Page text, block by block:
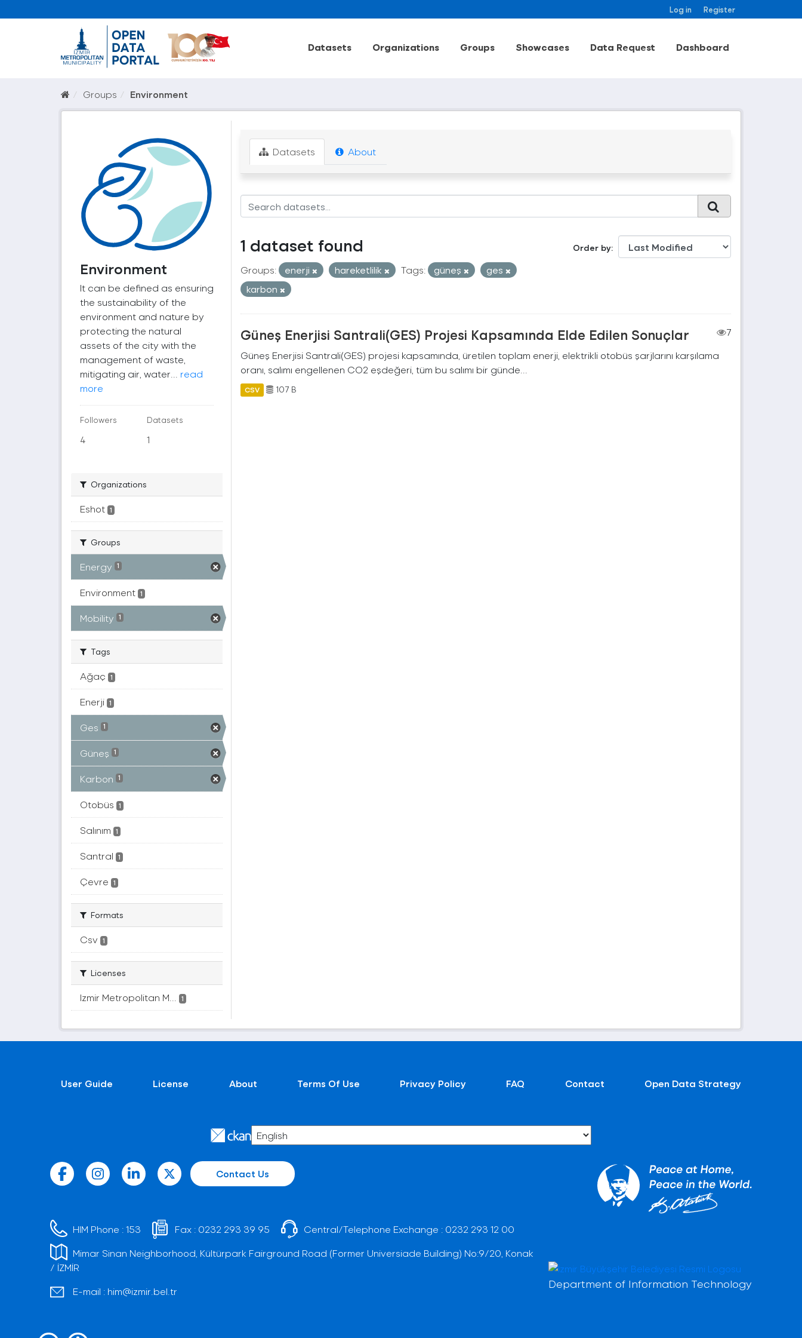
Log in Register
Datasets Organizations Groups Showcases Data Request Dashboard
Groups Environment
Environment
It can be defined as ensuring
the sustainability of the
environment and nature by
protecting the natural
assets of the city with the
management of waste,
mitigating air, water... read
more
Followers
4
Datasets
1
Organizations
Eshot 1
Groups
Energy 1
Environment 1
Mobility 1
Tags
Ağaç 1
Enerji 1
Ges 1
Güneş 1
Karbon 1
Otobüs 1
Salınım 1
Santral 1
Çevre 1
Formats
Csv 1
Licenses
Izmir Metropolitan M... 1
Datasets About
Order by
1 dataset found
Groups: enerji hareketlilik Tags: güneş
ges
karbon
Güneş Enerjisi Santrali(GES) Projesi Kapsamında Elde Edilen Sonuçlar
7
Güneş Enerjisi Santrali(GES) projesi kapsamında, üretilen toplam enerji, elektrikli otobüs şarjlarını karşılama
oranı, salımı engellenen CO2 eşdeğeri, tüm bu salımı bir günde...
CSV 107 B
User Guide License About Terms Of Use Privacy Policy FAQ Contact Open Data Strategy
Contact Us
HIM Phone :153 Fax : 0232 293 39 95 Central/Telephone Exchange : 0232 293 12 00
Mimar Sinan Neighborhood, Kültürpark Fairground Road (Former Universiade Building) No:9/20, Konak
/ İZMİR
E-mail : him@izmir.bel.tr
Department of Information Technology